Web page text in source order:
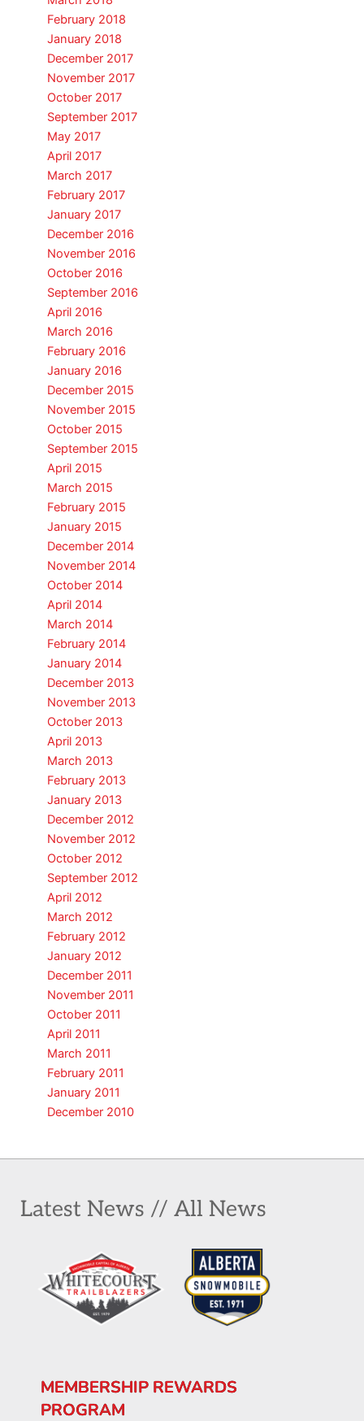
February 2018
January 2018
December 2017
November 2017
October 2017
September 2017
May 2017
April 2017
March 2017
February 2017
January 2017
December 2016
November 2016
October 2016
September 2016
April 2016
March 2016
February 2016
January 2016
December 2015
November 2015
October 2015
September 2015
April 2015
March 2015
February 2015
January 2015
December 2014
November 2014
October 2014
April 2014
March 2014
February 2014
January 2014
December 2013
November 2013
October 2013
April 2013
March 2013
February 2013
January 2013
December 2012
November 2012
October 2012
September 2012
April 2012
March 2012
February 2012
January 2012
December 2011
November 2011
October 2011
April 2011
March 2011
February 2011
January 2011
December 2010
Latest News // All News
MEMBERSHIP REWARDS
PROGRAM